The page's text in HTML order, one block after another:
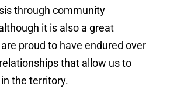
through community
it is also a great
proud to have endured over
that allow us to
the territory.